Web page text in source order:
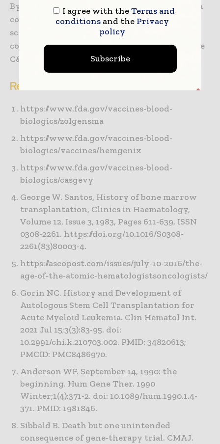
By fostering a collaborative ecosystem, we can
collectively address the challenges of
scalability, variability and regulatory
compliance, paving the way for a future where
C&GTs are a cornerstone of modern medicine.
References:
https://www.fda.gov/vaccines-blood-
biologics/zolgensma
https://www.fda.gov/vaccines-blood-
biologics/vaccines/hemgenix
https://www.fda.gov/vaccines-blood-
biologics/casgevy
George W. Santos, History of bone marrow
transplantation, Clinics in Haematology,
Volume 12, Issue 3, 1983, Pages 611-639, ISSN
0308-2261. https://doi.org/10.1016/S0308-
2261(83)80003-4.
https://ascopost.com/issues/july-10-2016/the-
age-of-the-atomic-hematologistsoncologists/
Gorin NC. History and Development of
Autologous Stem Cell Transplantation for
Acute Myeloid Leukemia. Clin Hematol Int.
2021 Jul 15;3(3):83-95. doi:
10.2991/chi.k.210703.002. PMID: 34820613;
PMCID: PMC8486970.
Anderson WF. September 14, 1990: the
beginning. Hum Gene Ther. 1990
Winter;1(4):371-2. doi: 10.1089/hum.1990.1.4-
371. PMID: 1981846.
Sibbald B. Death but one unintended
consequence of gene-therapy trial. CMAJ.
I agree with theTerms and
conditionsand the Privacy
policy
Subscribe